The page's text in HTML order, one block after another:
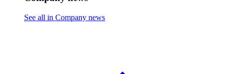
See all in Company news